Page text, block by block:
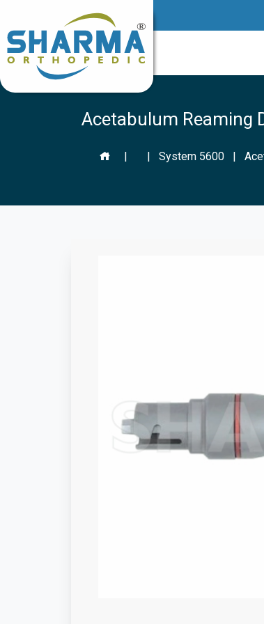
Acetabulum Reaming
| | System 5600 |